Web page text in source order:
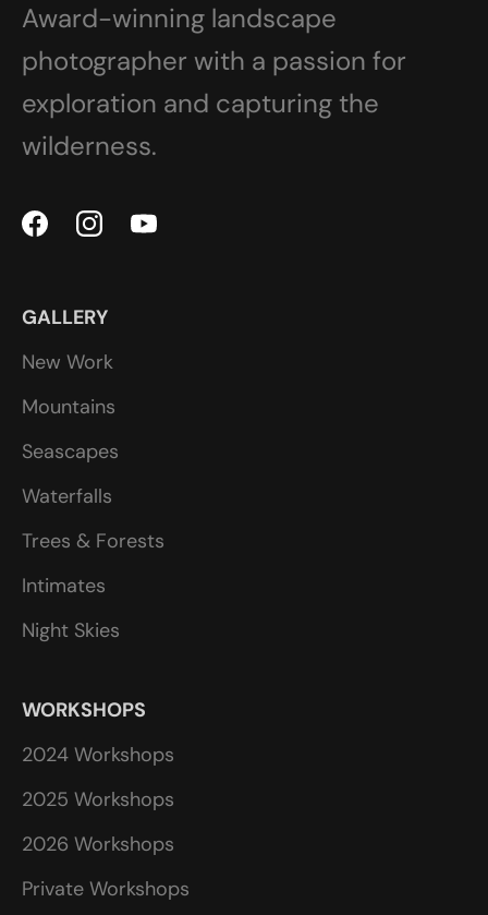
Award-winning landscape
photographer with a passion for
exploration and capturing the
wilderness.
GALLERY
New Work
Mountains
Seascapes
Waterfalls
Trees & Forests
Intimates
Night Skies
WORKSHOPS
2024 Workshops
2025 Workshops
2026 Workshops
Private Workshops